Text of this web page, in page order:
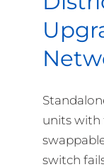
units with
switch